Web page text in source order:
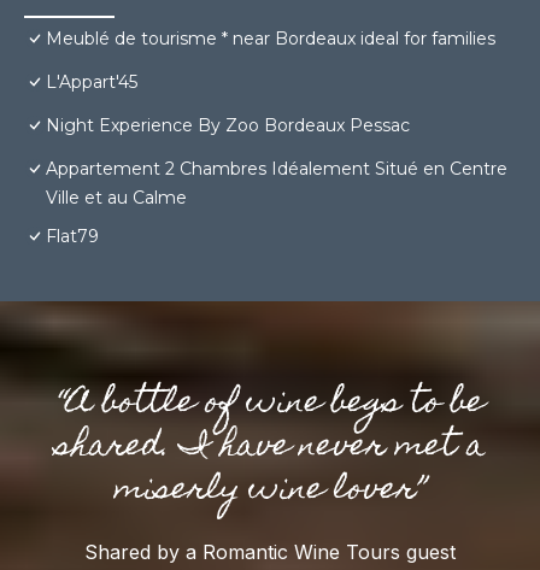
Meublé de tourisme * near Bordeaux ideal for families
L'Appart'45
Night Experience By Zoo Bordeaux Pessac
Appartement 2 Chambres Idéalement Situé en Centre
Ville et au Calme
Flat79
“A bottle of wine begs to be
shared. I have never met a
miserly wine lover”
Shared by a Romantic Wine Tours guest